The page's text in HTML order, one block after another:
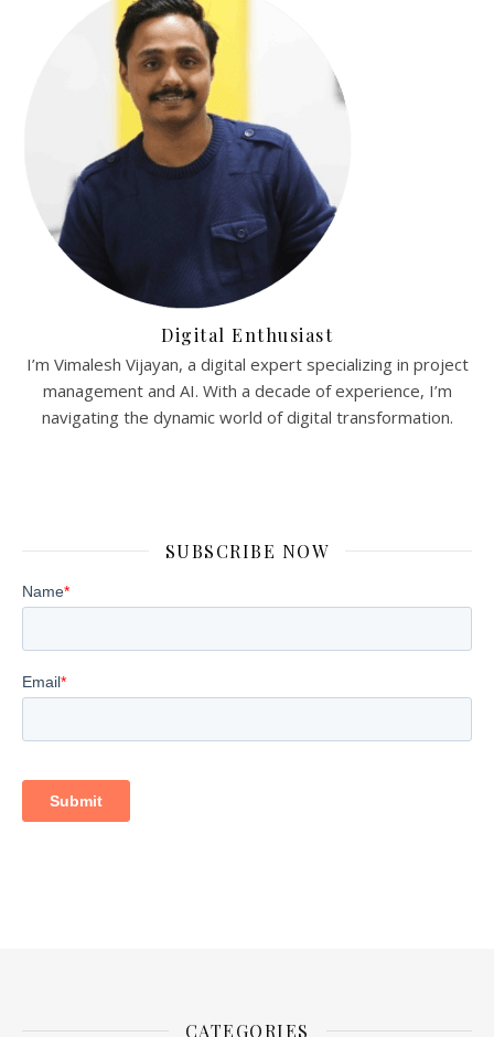
Digital Enthusiast
I’m Vimalesh Vijayan, a digital expert specializing in project
management and AI. With a decade of experience, I’m
navigating the dynamic world of digital transformation.
SUBSCRIBE NOW
CATEGORIES